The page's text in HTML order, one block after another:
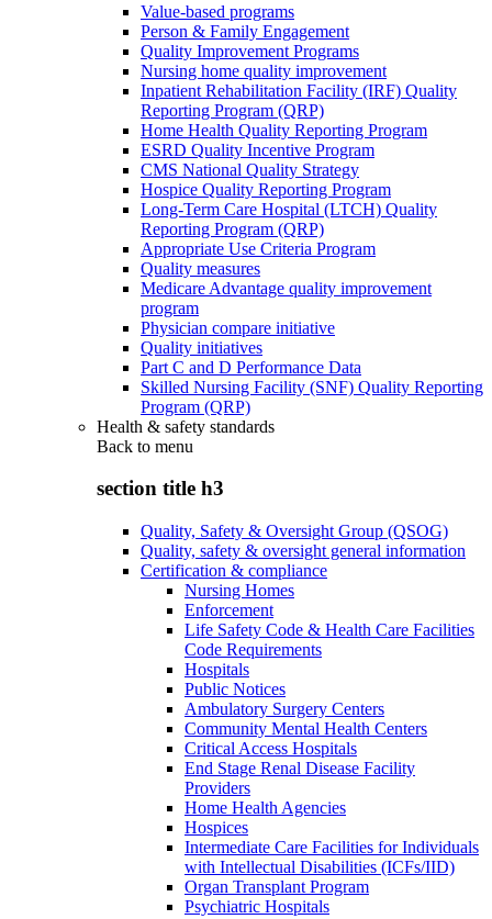
Value-based programs
Person & Family Engagement
Quality Improvement Programs
Nursing home quality improvement
Inpatient Rehabilitation Facility (IRF) Quality
Reporting Program (QRP)
Home Health Quality Reporting Program
ESRD Quality Incentive Program
CMS National Quality Strategy
Hospice Quality Reporting Program
Long-Term Care Hospital (LTCH) Quality
Reporting Program (QRP)
Appropriate Use Criteria Program
Quality measures
Medicare Advantage quality improvement
program
Physician compare initiative
Quality initiatives
Part C and D Performance Data
Skilled Nursing Facility (SNF) Quality Reporting
Program (QRP)
Health & safety standards
Back to menu
section title h3
Quality, Safety & Oversight Group (QSOG)
Quality, safety & oversight general information
Certification & compliance
Nursing Homes
Enforcement
Life Safety Code & Health Care Facilities
Code Requirements
Hospitals
Public Notices
Ambulatory Surgery Centers
Community Mental Health Centers
Critical Access Hospitals
End Stage Renal Disease Facility
Providers
Home Health Agencies
Hospices
Intermediate Care Facilities for Individuals
with Intellectual Disabilities (ICFs/IID)
Organ Transplant Program
Psychiatric Hospitals